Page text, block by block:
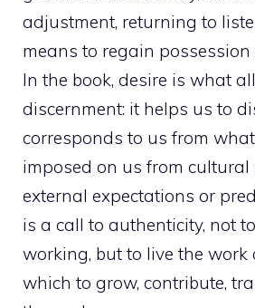
adjustment, returning to
means to regain possession
In the book, desire is what
discernment: it helps us to
corresponds to us from
imposed on us from cultural
external expectations or
is a call to authenticity, not
working, but to live the work
which to grow, contribute,